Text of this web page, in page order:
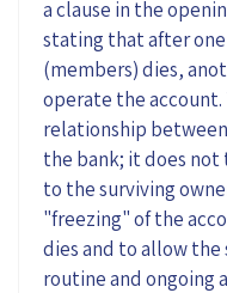
a clause in the
stating that after
(members) dies,
operate the
relationship
the bank; it does not
to the surviving
"freezing" of the
dies and to allow
routine and ongoing